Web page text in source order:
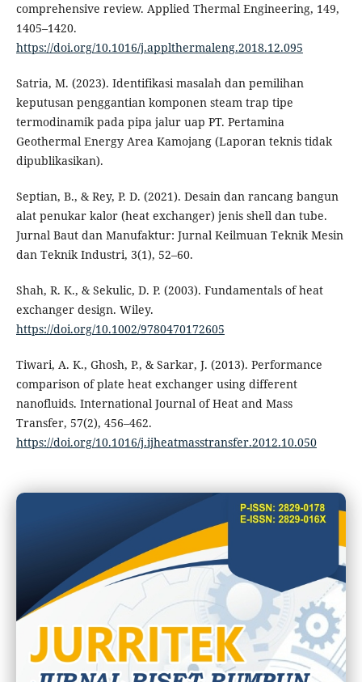
comprehensive review. Applied Thermal Engineering, 149,
1405–1420.
https://doi.org/10.1016/j.applthermaleng.2018.12.095
Satria, M. (2023). Identifikasi masalah dan pemilihan
keputusan penggantian komponen steam trap tipe
termodinamik pada pipa jalur uap PT. Pertamina
Geothermal Energy Area Kamojang (Laporan teknis tidak
dipublikasikan).
Septian, B., & Rey, P. D. (2021). Desain dan rancang bangun
alat penukar kalor (heat exchanger) jenis shell dan tube.
Jurnal Baut dan Manufaktur: Jurnal Keilmuan Teknik Mesin
dan Teknik Industri, 3(1), 52–60.
Shah, R. K., & Sekulic, D. P. (2003). Fundamentals of heat
exchanger design. Wiley.
https://doi.org/10.1002/9780470172605
Tiwari, A. K., Ghosh, P., & Sarkar, J. (2013). Performance
comparison of plate heat exchanger using different
nanofluids. International Journal of Heat and Mass
Transfer, 57(2), 456–462.
https://doi.org/10.1016/j.ijheatmasstransfer.2012.10.050